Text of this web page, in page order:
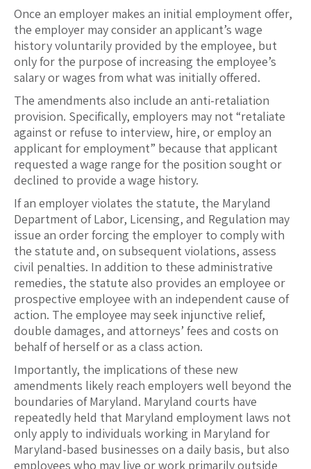
Once an employer makes an initial employment offer,
the employer may consider an applicant’s wage
history voluntarily provided by the employee, but
only for the purpose of increasing the employee’s
salary or wages from what was initially offered.
The amendments also include an anti-retaliation
provision. Specifically, employers may not “retaliate
against or refuse to interview, hire, or employ an
applicant for employment” because that applicant
requested a wage range for the position sought or
declined to provide a wage history.
If an employer violates the statute, the Maryland
Department of Labor, Licensing, and Regulation may
issue an order forcing the employer to comply with
the statute and, on subsequent violations, assess
civil penalties. In addition to these administrative
remedies, the statute also provides an employee or
prospective employee with an independent cause of
action. The employee may seek injunctive relief,
double damages, and attorneys’ fees and costs on
behalf of herself or as a class action.
Importantly, the implications of these new
amendments likely reach employers well beyond the
boundaries of Maryland. Maryland courts have
repeatedly held that Maryland employment laws not
only apply to individuals working in Maryland for
Maryland-based businesses on a daily basis, but also
employees who may live or work primarily outside